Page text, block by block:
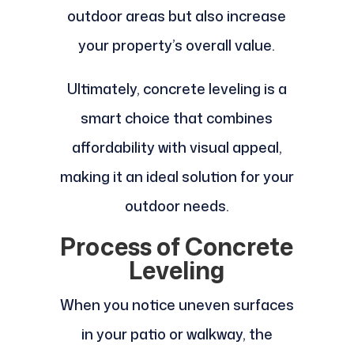
outdoor areas but also increase
your property’s overall value.
Ultimately, concrete leveling is a
smart choice that combines
affordability with visual appeal,
making it an ideal solution for your
outdoor needs.
Process of Concrete
Leveling
When you notice uneven surfaces
in your patio or walkway, the